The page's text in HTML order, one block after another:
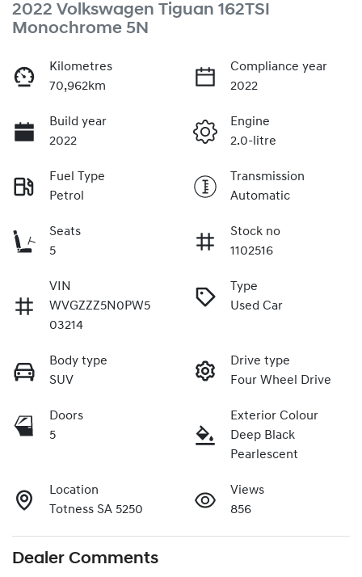
2022 Volkswagen Tiguan 162TSI
Monochrome 5N
Kilometres
70,962km
Compliance year
2022
Build year
2022
Engine
2.0-litre
Fuel Type
Petrol
Transmission
Automatic
Seats
5
Stock no
1102516
VIN
WVGZZZ5N0PW5
03214
Type
Used Car
Body type
SUV
Drive type
Four Wheel Drive
Doors
5
Exterior Colour
Deep Black
Pearlescent
Location
Totness SA 5250
Views
856
Dealer Comments